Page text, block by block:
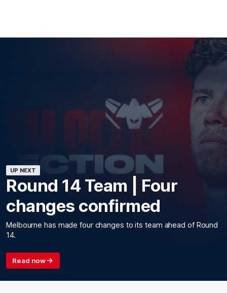
UP NEXT
Round 14 Team | Four
changes confirmed
Melbourne has made four changes to its team ahead of Round
14.
Read now